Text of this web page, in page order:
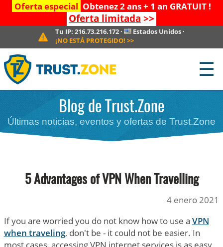
Oferta especial Obtenez 2 ans + 1 an GRATUIT !
Oferta limitada >>
Tu IP: 216.73.216.172· Estados Unidos ·
¡NO ESTÁ PROTEGIDO! >>
☰
Blog de Trust.Zone
Últimas noticias, eventos y ofertas de Trust.Zone
5 Advantages of VPN When Travelling
4 enero 2021
If you are worried you do not know how to use a VPN
when traveling, don't be - it could not be easier. In